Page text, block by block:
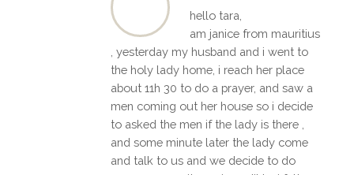
hello tara,
am janice from mauritius
, yesterday my husband and i went to
the holy lady home, i reach her place
about 11h 30 to do a prayer, and saw a
men coming out her house so i decide
to asked the men if the lady is there ,
and some minute later the lady come
and talk to us and we decide to do